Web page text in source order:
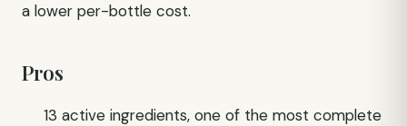
a lower per-bottle cost.
Pros
13 active ingredients, one of the most complete